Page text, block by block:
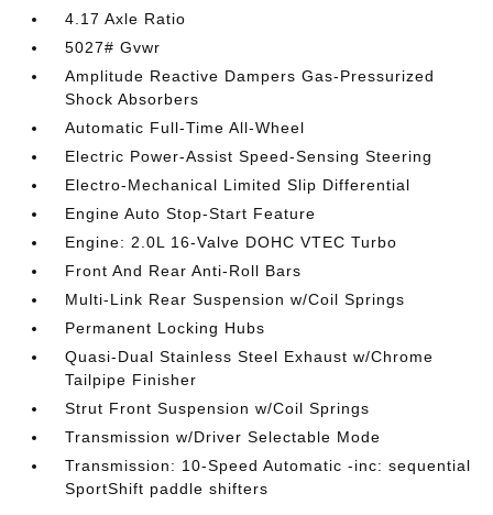
4.17 Axle Ratio
5027# Gvwr
Amplitude Reactive Dampers Gas-Pressurized
Shock Absorbers
Automatic Full-Time All-Wheel
Electric Power-Assist Speed-Sensing Steering
Electro-Mechanical Limited Slip Differential
Engine Auto Stop-Start Feature
Engine: 2.0L 16-Valve DOHC VTEC Turbo
Front And Rear Anti-Roll Bars
Multi-Link Rear Suspension w/Coil Springs
Permanent Locking Hubs
Quasi-Dual Stainless Steel Exhaust w/Chrome
Tailpipe Finisher
Strut Front Suspension w/Coil Springs
Transmission w/Driver Selectable Mode
Transmission: 10-Speed Automatic -inc: sequential
SportShift paddle shifters